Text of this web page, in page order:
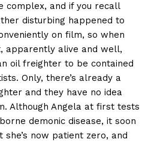
complex, and if you recall
disturbing happened to
on film, so when
apparently alive and well,
oil freighter to be contained
Only, there’s already a
and they have no idea
Although Angela at first tests
demonic disease, it soon
now patient zero, and